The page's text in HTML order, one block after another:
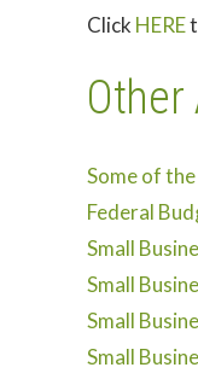
Click HERE
Some of
Federal
Small
Small
Small
Small